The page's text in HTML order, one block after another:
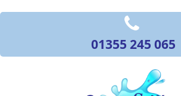
01355 245 065